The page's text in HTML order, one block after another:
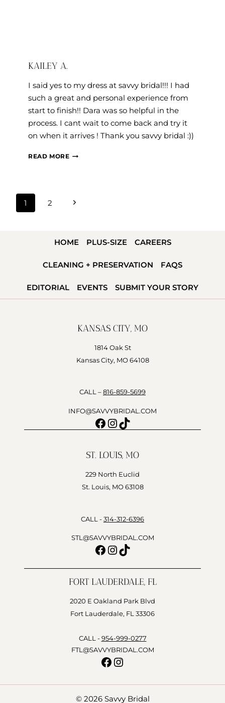
KAILEY A.
I said yes to my dress at savvy bridal!!! I had
such a great and personal experience from
start to finish!! Dara was so helpful in the
process. I cant wait to come back and try it
on when it arrives ! Thank you savvy bridal :))
READ MOREKAILEY
PAGE
NAVIGATION
1 2
Next
HOME PLUS-SIZE CAREERS
CLEANING + PRESERVATION FAQS
EDITORIAL EVENTS SUBMIT YOUR STORY
KANSAS CITY, MO
1814 Oak St
Kansas City, MO 64108
CALL – 816-859-5699
INFO@SAVVYBRIDAL.COM
Facebook
Instagram
TikTok
ST. LOUIS, MO
229 North Euclid
St. Louis, MO 63108
CALL - 314-312-6396
STL@SAVVYBRIDAL.COM
Facebook
Instagram
TikTok
FORT LAUDERDALE, FL
2020 E Oakland Park Blvd
Fort Lauderdale, FL 33306
CALL - 954-999-0277
FTL@SAVVYBRIDAL.COM
Facebook
Instagram
© 2026 Savvy Bridal